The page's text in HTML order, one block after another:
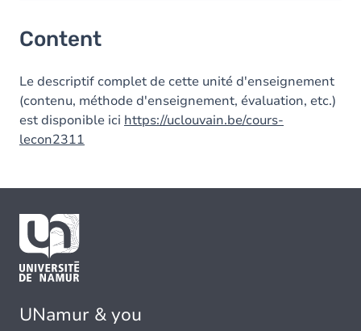
Content
Le descriptif complet de cette unité d'enseignement
(contenu, méthode d'enseignement, évaluation, etc.)
est disponible ici https://uclouvain.be/cours-
lecon2311
UNamur & you